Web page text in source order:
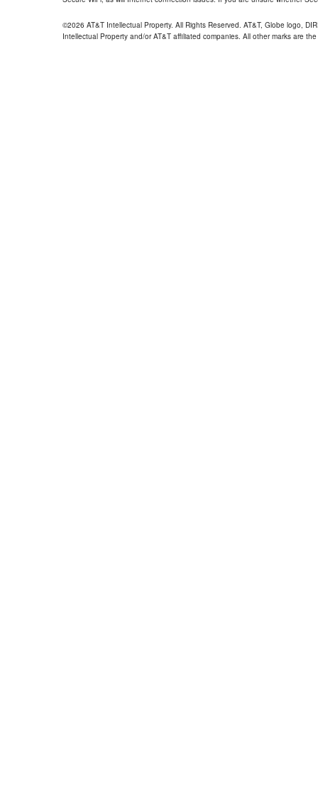
©2026 AT&T Intellectual Property. All Rights Reserved. AT&T, Globe logo,
Intellectual Property and/or AT&T affiliated companies. All other marks are